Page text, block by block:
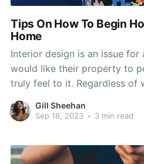
Tips On How To Begin
Home
Interior design is an issue for
would like their property to
truly feel to it. Regardless of
own home to become
there are ways to deliver that
Gill Sheehan
Sep 18, 2023 • 3 min read